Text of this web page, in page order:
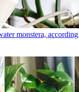
monstera,